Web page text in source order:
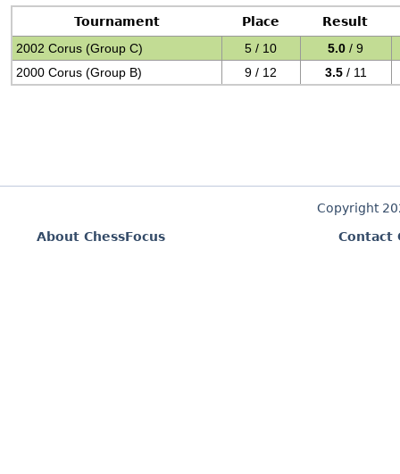
Tournament Place
Result
2002 Corus (Group C)
5 / 10 5.0 / 9
2000 Corus (Group B)
9 / 12 3.5 / 11
Copyright
About ChessFocus
Contact